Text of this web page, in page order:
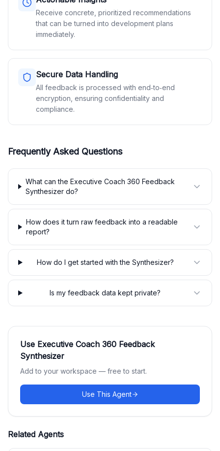
Receive concrete, prioritized recommendations
that can be turned into development plans
immediately.
Secure Data Handling
All feedback is processed with end‑to‑end
encryption, ensuring confidentiality and
compliance.
Frequently Asked Questions
What can the Executive Coach 360 Feedback
Synthesizer do?
How does it turn raw feedback into a readable
report?
How do I get started with the Synthesizer?
Is my feedback data kept private?
Use Executive Coach 360 Feedback
Synthesizer
Add to your workspace — free to start.
Use This Agent
Related Agents